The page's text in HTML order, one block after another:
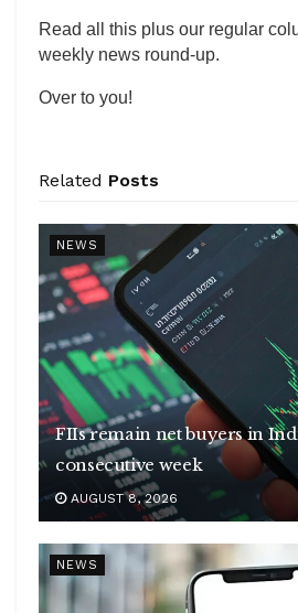
Read all this plus our regular
weekly news round-up.
Over to you!
Related Posts
NEWS
FIIs remain net buyers in
consecutive week
AUGUST 8, 2026
NEWS